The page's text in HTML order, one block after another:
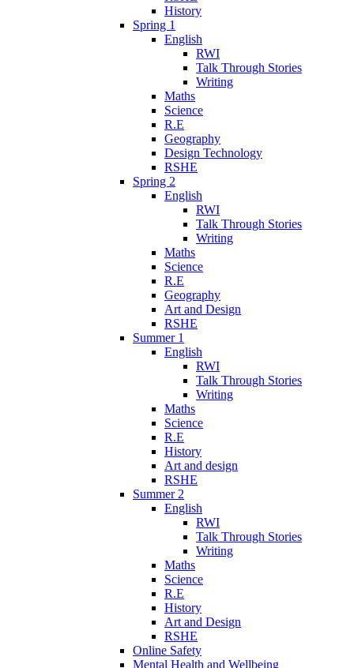
History
Spring 1
English
RWI
Talk Through Stories
Writing
Maths
Science
R.E
Geography
Design Technology
RSHE
Spring 2
English
RWI
Talk Through Stories
Writing
Maths
Science
R.E
Geography
Art and Design
RSHE
Summer 1
English
RWI
Talk Through Stories
Writing
Maths
Science
R.E
History
Art and design
RSHE
Summer 2
English
RWI
Talk Through Stories
Writing
Maths
Science
R.E
History
Art and Design
RSHE
Online Safety
Mental Health and Wellbeing